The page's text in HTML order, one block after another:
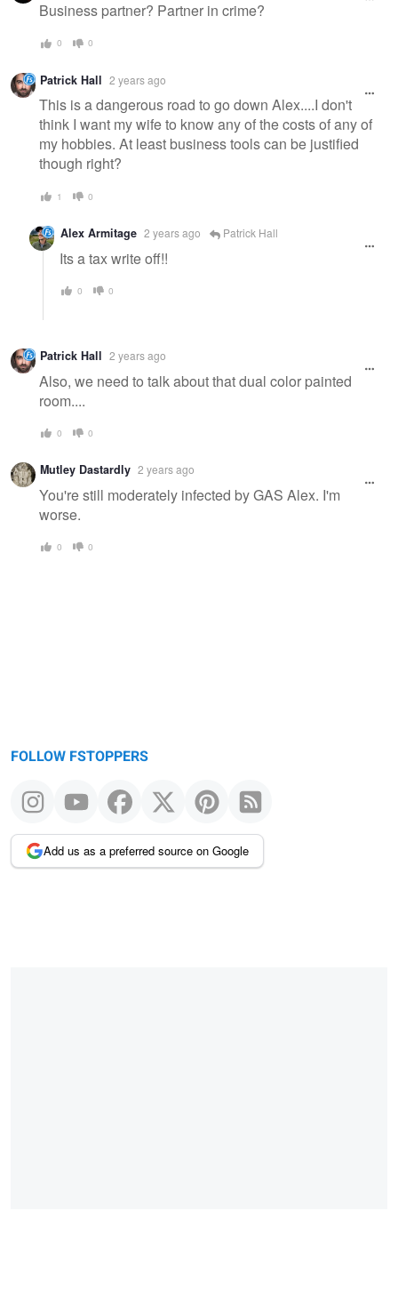
Business partner? Partner in crime?
0 0
Patrick Hall 2 years ago
This is a dangerous road to go down Alex....I don't
think I want my wife to know any of the costs of any of
my hobbies. At least business tools can be justified
though right?
1 0
Alex Armitage 2 years ago Patrick Hall
Its a tax write off!!
0 0
Patrick Hall 2 years ago
Also, we need to talk about that dual color painted
room....
0 0
Mutley Dastardly 2 years ago
You're still moderately infected by GAS Alex. I'm
worse.
0 0
FOLLOW FSTOPPERS
Add us as a preferred source on Google